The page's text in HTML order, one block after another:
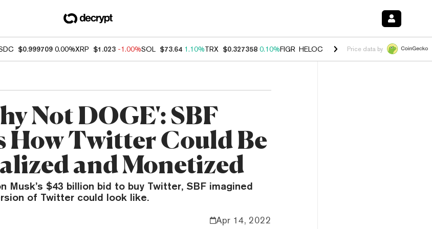
$0.999709 0.00%XRP $1.023 -1.00%SOL $73.64 1.10%TRX $0.327358 0.10%FIGR_HELOC $1.029 0.80%HYPE $54.16 -
Price data by
Not DOGE': SBF
How Twitter Could Be
and Monetized
Musk’s $43 billion bid to buy Twitter, SBF imagined
of Twitter could look like.
Apr 14, 2022